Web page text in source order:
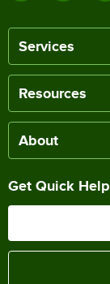
Services
Resources
About
Get Quick Help